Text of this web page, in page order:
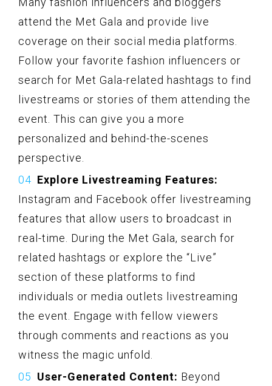
attend the Met Gala and provide live
coverage on their social media platforms.
Follow your favorite fashion influencers or
search for Met Gala-related hashtags to find
livestreams or stories of them attending the
event. This can give you a more
personalized and behind-the-scenes
perspective.
Explore Livestreaming Features:
Instagram and Facebook offer livestreaming
features that allow users to broadcast in
real-time. During the Met Gala, search for
related hashtags or explore the “Live”
section of these platforms to find
individuals or media outlets livestreaming
the event. Engage with fellow viewers
through comments and reactions as you
witness the magic unfold.
User-Generated Content: Beyond